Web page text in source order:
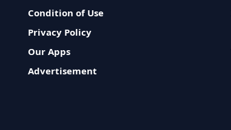
Condition of Use
Privacy Policy
Our Apps
Advertisement